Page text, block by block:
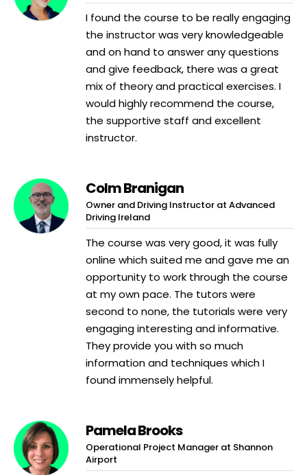
I found the course to be really engaging
the instructor was very knowledgeable
and on hand to answer any questions
and give feedback, there was a great
mix of theory and practical exercises. I
would highly recommend the course,
the supportive staff and excellent
instructor.
Colm Branigan
Owner and Driving Instructor at Advanced
Driving Ireland
The course was very good, it was fully
online which suited me and gave me an
opportunity to work through the course
at my own pace. The tutors were
second to none, the tutorials were very
engaging interesting and informative.
They provide you with so much
information and techniques which I
found immensely helpful.
Pamela Brooks
Operational Project Manager at Shannon
Airport